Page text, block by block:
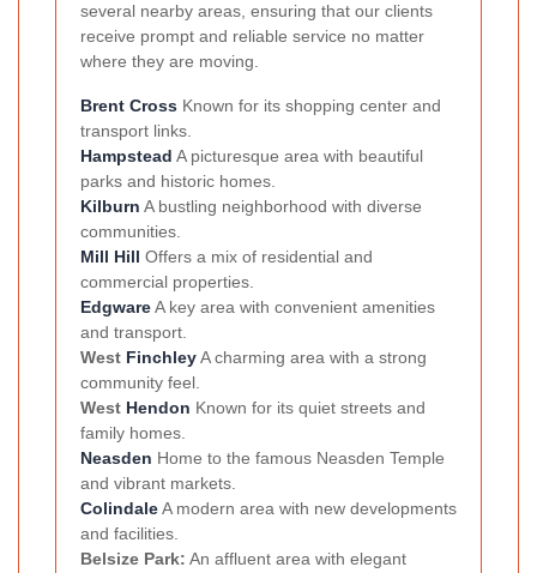
several nearby areas, ensuring that our clients
receive prompt and reliable service no matter
where they are moving.
Brent Cross Known for its shopping center and
transport links.
Hampstead A picturesque area with beautiful
parks and historic homes.
Kilburn A bustling neighborhood with diverse
communities.
Mill Hill Offers a mix of residential and
commercial properties.
EdgwareA key area with convenient amenities
and transport.
West FinchleyA charming area with a strong
community feel.
West Hendon Known for its quiet streets and
family homes.
Neasden Home to the famous Neasden Temple
and vibrant markets.
ColindaleA modern area with new developments
and facilities.
Belsize Park: An affluent area with elegant